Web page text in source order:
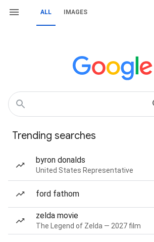
ALL IMAGES
Trending searches
byron donalds
United States Representative
ford fathom
zelda movie
The Legend of Zelda — 2027 film